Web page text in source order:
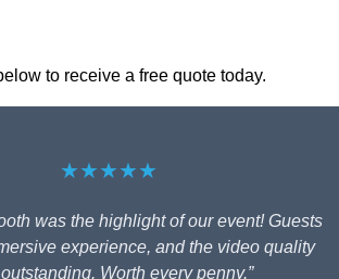
to receive a free quote today.
★★★★★
was the highlight of our event! Guests
experience, and the video quality
Worth every penny.”